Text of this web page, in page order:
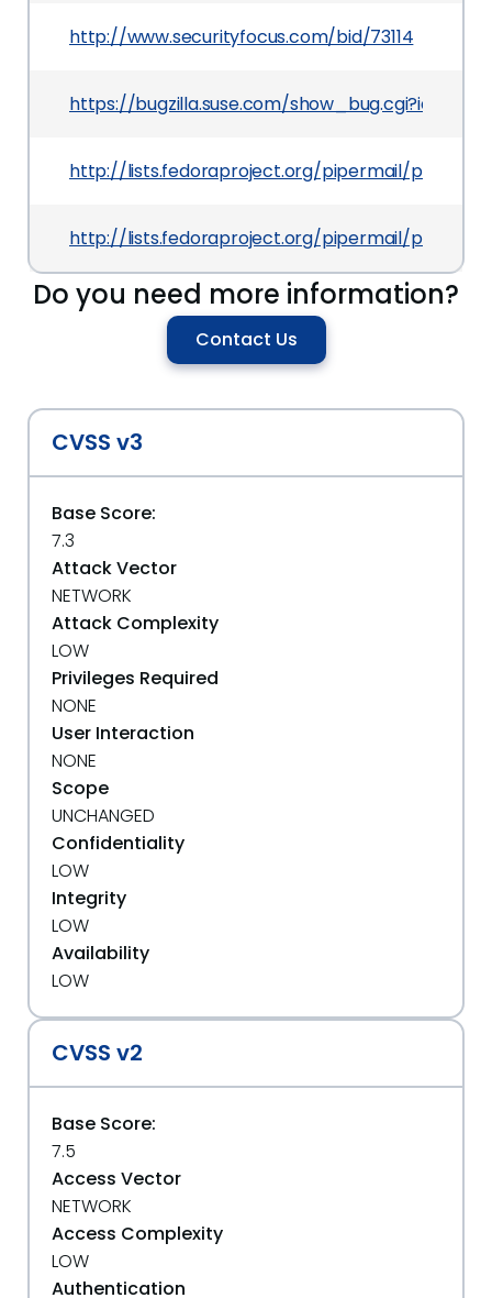
http://www.securityfocus.com/bid/73114
https://bugzilla.suse.com/
http://lists.fedoraproject.org/pipermail/package-
http://lists.fedoraproject.org/pipermail/
Do you need more information?
Contact Us
CVSS v3
Base Score:
7.3
Attack Vector
NETWORK
Attack Complexity
LOW
Privileges Required
NONE
User Interaction
NONE
Scope
UNCHANGED
Confidentiality
LOW
Integrity
LOW
Availability
LOW
CVSS v2
Base Score:
7.5
Access Vector
NETWORK
Access Complexity
LOW
Authentication